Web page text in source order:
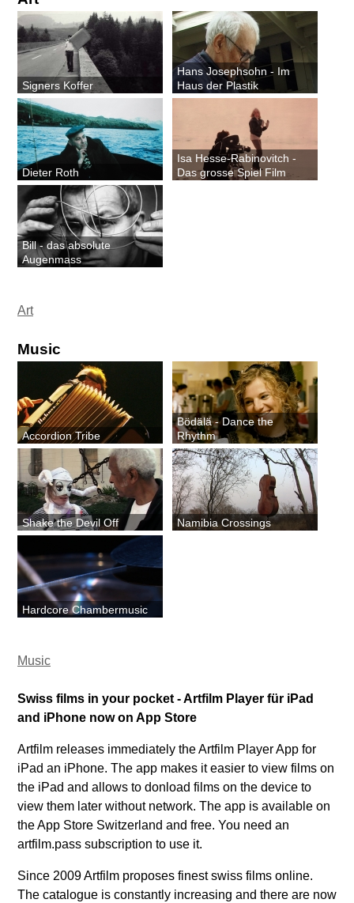
Signers Koffer
Hans Josephsohn - Im
Haus der Plastik
Dieter Roth
Isa Hesse-Rabinovitch -
Das grosse Spiel Film
Bill - das absolute
Augenmass
Art
Music
Accordion Tribe
Bödälä - Dance the
Rhythm
Shake the Devil Off Namibia Crossings
Hardcore Chambermusic
Music
Swiss films in your pocket - Artfilm Player für iPad
and iPhone now on App Store
Artfilm releases immediately the Artfilm Player App for
iPad an iPhone. The app makes it easier to view films on
the iPad and allows to donload films on the device to
view them later without network. The app is available on
the App Store Switzerland and free. You need an
artfilm.pass subscription to use it.
Since 2009 Artfilm proposes finest swiss films online.
The catalogue is constantly increasing and there are now